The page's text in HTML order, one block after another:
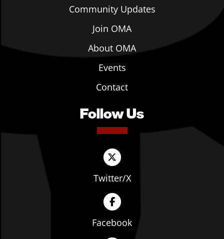
Community Updates
Join OMA
About OMA
Events
Contact
Follow Us
Twitter/X
Facebook